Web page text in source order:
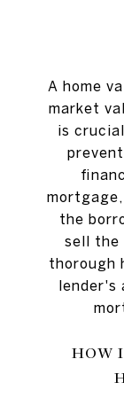
A home
market
is
the
sell the
thorough
lender's
HOW